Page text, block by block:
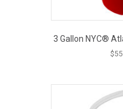
3 Gallon NYC®
$